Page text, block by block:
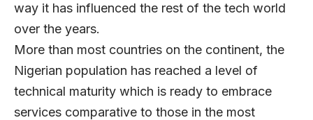
way it has influenced the rest of the tech world
over the years.
More than most countries on the continent, the
Nigerian population has reached a level of
technical maturity which is ready to embrace
services comparative to those in the most